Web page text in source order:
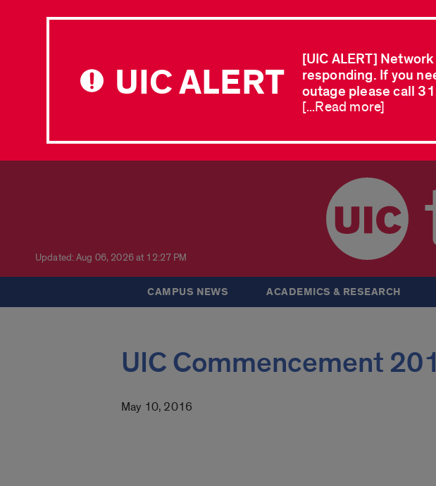
UIC ALERT
[UIC ALERT]
responding. If you
outage please call
[...Read more]
Updated: Aug 06, 2026 at 12:27 PM
CAMPUS NEWS ACADEMICS & RESEARCH
UIC Commencement
May 10, 2016